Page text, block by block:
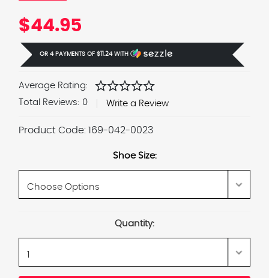
$44.95
OR 4 PAYMENTS OF $11.24WITH Ⓘ
Average Rating: starstarstarstarstar
Total Reviews: 0 Write a Review
Product Code: 169-042-0023
Shoe Size:
Quantity: